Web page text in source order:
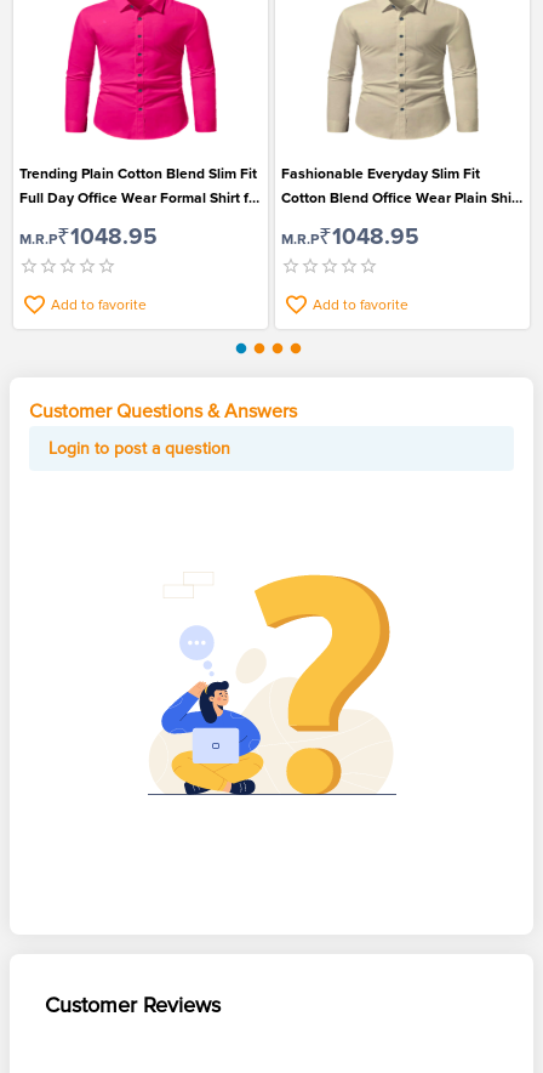
Trending Plain Cotton Blend Slim Fit
Full Day Office Wear Formal Shirt for
M.R.P₹1048.95
Add to favorite
Fashionable Everyday Slim Fit
Cotton Blend Office Wear Plain Shirt
M.R.P₹1048.95
Add to favorite
Customer Questions & Answers
Login to post a question
Customer Reviews